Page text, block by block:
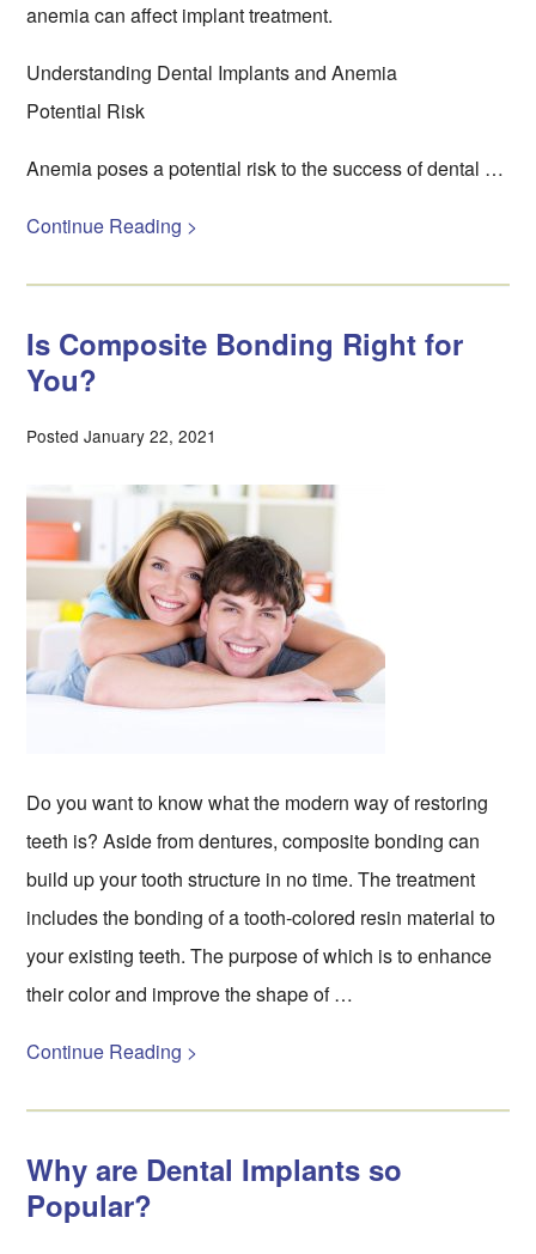
anemia can affect implant treatment.
Understanding Dental Implants and Anemia
Potential Risk
Anemia poses a potential risk to the success of dental …
Continue Reading >
Is Composite Bonding Right for
You?
Posted January 22, 2021
Do you want to know what the modern way of restoring
teeth is? Aside from dentures, composite bonding can
build up your tooth structure in no time. The treatment
includes the bonding of a tooth-colored resin material to
your existing teeth. The purpose of which is to enhance
their color and improve the shape of …
Continue Reading >
Why are Dental Implants so
Popular?